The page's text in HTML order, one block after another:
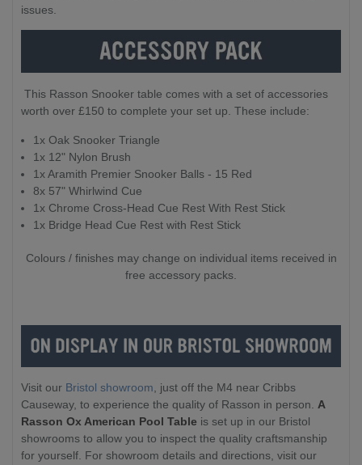
issues.
This Rasson Snooker table comes with a set of accessories
worth over £150 to complete your set up. These include:
1x Oak Snooker Triangle
1x 12" Nylon Brush
1x Aramith Premier Snooker Balls - 15 Red
8x 57" Whirlwind Cue
1x Chrome Cross-Head Cue Rest With Rest Stick
1x Bridge Head Cue Rest with Rest Stick
Colours / finishes may change on individual items received in
free accessory packs.
Visit our Bristol showroom , just off the M4 near Cribbs
Causeway, to experience the quality of Rasson in person. A
Rasson Ox American Pool Table is set up in our Bristol
showrooms to allow you to inspect the quality craftsmanship
for yourself. For showroom details and directions, visit our